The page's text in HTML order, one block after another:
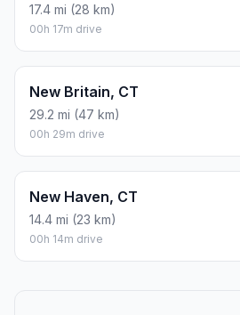
17.4 mi (28 km)
00h 17m drive
New Britain, CT
29.2 mi (47 km)
00h 29m drive
New Haven, CT
14.4 mi (23 km)
00h 14m drive